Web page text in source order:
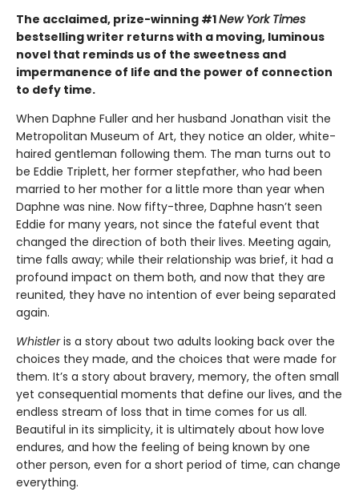
The acclaimed, prize-winning #1New York Times
bestselling writer returns with a moving, luminous
novel that reminds us of the sweetness and
impermanence of life and the power of connection
to defy time.
When Daphne Fuller and her husband Jonathan visit the
Metropolitan Museum of Art, they notice an older, white-
haired gentleman following them. The man turns out to
be Eddie Triplett, her former stepfather, who had been
married to her mother for a little more than year when
Daphne was nine. Now fifty-three, Daphne hasn’t seen
Eddie for many years, not since the fateful event that
changed the direction of both their lives. Meeting again,
time falls away; while their relationship was brief, it had a
profound impact on them both, and now that they are
reunited, they have no intention of ever being separated
again.
Whistleris a story about two adults looking back over the
choices they made, and the choices that were made for
them. It’s a story about bravery, memory, the often small
yet consequential moments that define our lives, and the
endless stream of loss that in time comes for us all.
Beautiful in its simplicity, it is ultimately about how love
endures, and how the feeling of being known by one
other person, even for a short period of time, can change
everything.